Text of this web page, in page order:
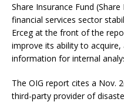
Share Insurance Fund
financial services sector
Erceg at the front of the
improve its ability to
information for internal
The OIG report cites a Nov.
third-party provider of